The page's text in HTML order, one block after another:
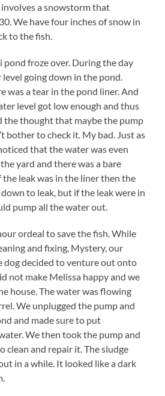
a snowstorm that
We have four inches of snow in
to the fish.
pond froze over. During the day
going down in the pond.
was a tear in the pond liner. And
level got low enough and thus
the thought that maybe the pump
bother to check it. My bad. Just as
that the water was even
yard and there was a bare
leak was in the liner then the
to leak, but if the leak were in
pump all the water out.
ordeal to save the fish. While
and fixing, Mystery, our
dog decided to venture out onto
not make Melissa happy and we
house. The water was flowing
We unplugged the pump and
and made sure to put
We then took the pump and
clean and repair it. The sludge
in a while. It looked like a dark